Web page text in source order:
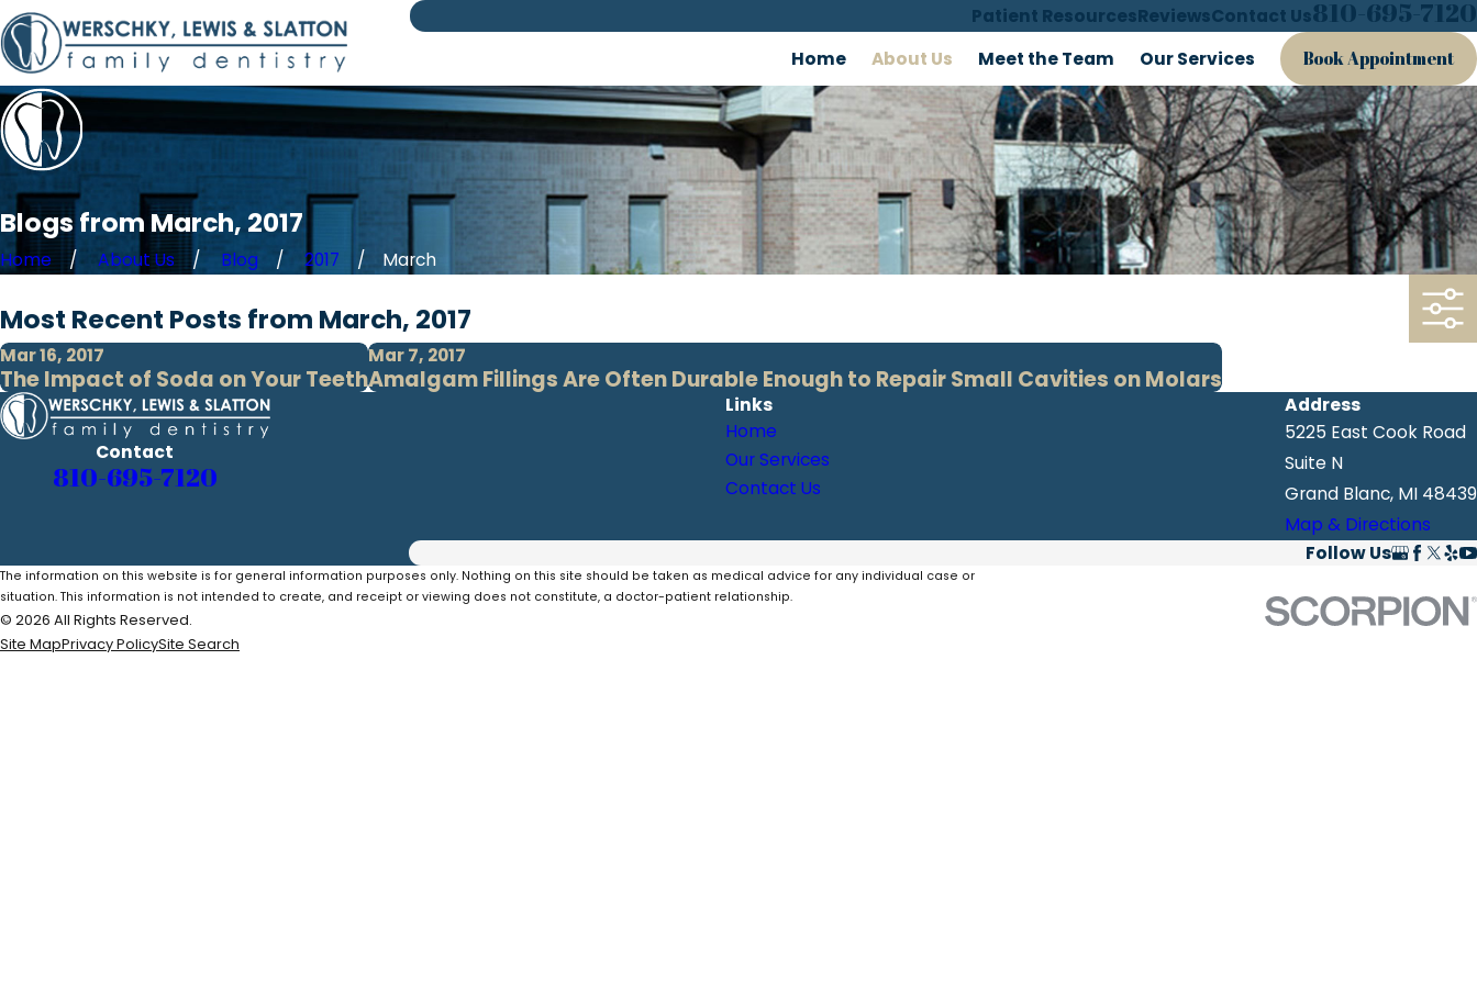
Patient ResourcesReviewsContact Us810-695-7120
Home About Us Meet the Team Our Services Book Appointment
Blogs from March, 2017
Home About Us Blog 2017 March
Most Recent Posts from March, 2017
Mar 16, 2017
The Impact of Soda on Your Teeth
Mar 7, 2017
Amalgam Fillings Are Often Durable Enough to Repair Small Cavities on Molars
Contact
810-695-7120
Links
Home
Our Services
Contact Us
Address
5225 East Cook Road
Suite N
Grand Blanc, MI 48439
Map & Directions
Follow Us
The information on this website is for general information purposes only. Nothing on this site should be taken as medical advice for any individual case or
situation. This information is not intended to create, and receipt or viewing does not constitute, a doctor-patient relationship.
© 2026 All Rights Reserved.
Site MapPrivacy PolicySite Search